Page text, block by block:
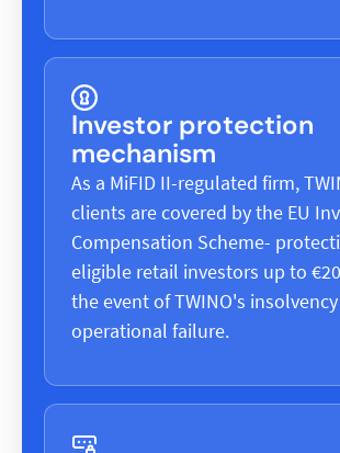
Investor protection
mechanism
As a MiFID II-regulated firm,
clients are covered by the EU
Compensation Scheme-
eligible retail investors up to
the event of TWINO's
operational failure.